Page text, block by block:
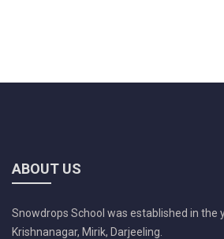
ABOUT US
Snowdrops School was established in the
Krishnanagar, Mirik, Darjeeling.